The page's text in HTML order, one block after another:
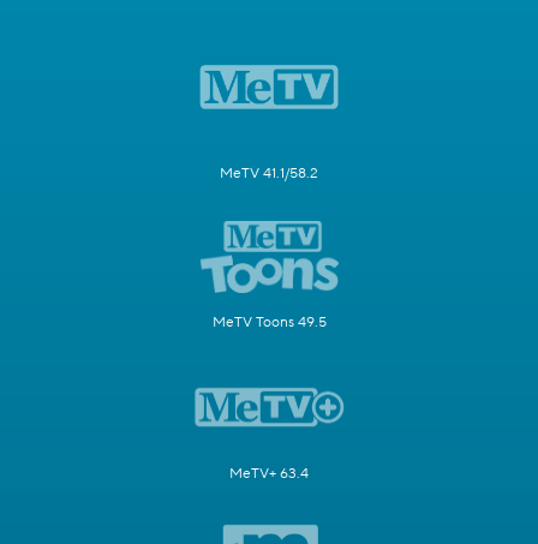
MeTV 41.1/58.2
MeTV Toons 49.5
MeTV+ 63.4